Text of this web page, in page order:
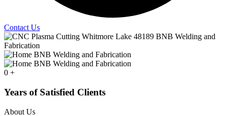
Contact Us
0 +
Years of Satisfied Clients
About Us